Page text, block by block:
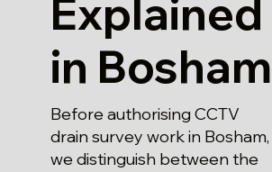
Explained
in Bosham
Before authorising CCTV
drain survey work in Bosham,
we distinguish between the